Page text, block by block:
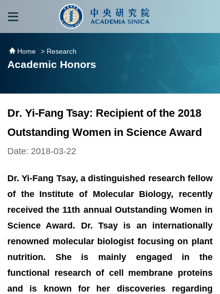
跳到主要內容區塊
Home > Research
Academic Honors
Dr. Yi-Fang Tsay: Recipient of the 2018
Outstanding Women in Science Award
Date: 2018-03-22
Dr. Yi-Fang Tsay, a distinguished research fellow
of the Institute of Molecular Biology, recently
received the 11th annual Outstanding Women in
Science Award. Dr. Tsay is an internationally
renowned molecular biologist focusing on plant
nutrition. She is mainly engaged in the
functional research of cell membrane proteins
and is known for her discoveries regarding